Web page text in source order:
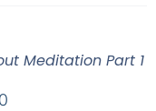
Meditation Part 1
Price